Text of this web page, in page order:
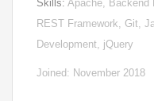
Skills: Apache, Backend
REST Framework, Git,
Development, jQuery
Joined: November 2018